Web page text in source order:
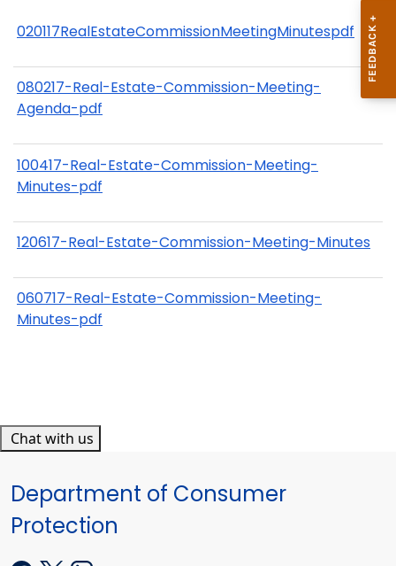
020117RealEstateCommissionMeetingMinutespdf
080217-Real-Estate-Commission-Meeting-
Agenda-pdf
100417-Real-Estate-Commission-Meeting-
Minutes-pdf
120617-Real-Estate-Commission-Meeting-Minutes
060717-Real-Estate-Commission-Meeting-
Minutes-pdf
Chat with us
Department of Consumer
Protection